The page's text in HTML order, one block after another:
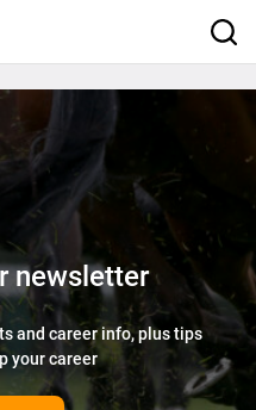
newsletter
and career info, plus tips
your career